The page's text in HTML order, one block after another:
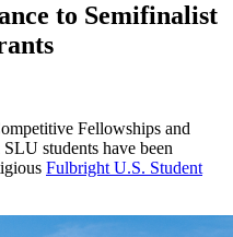
to Semifinalist
Fellowships and
students have been
Fulbright U.S. Student